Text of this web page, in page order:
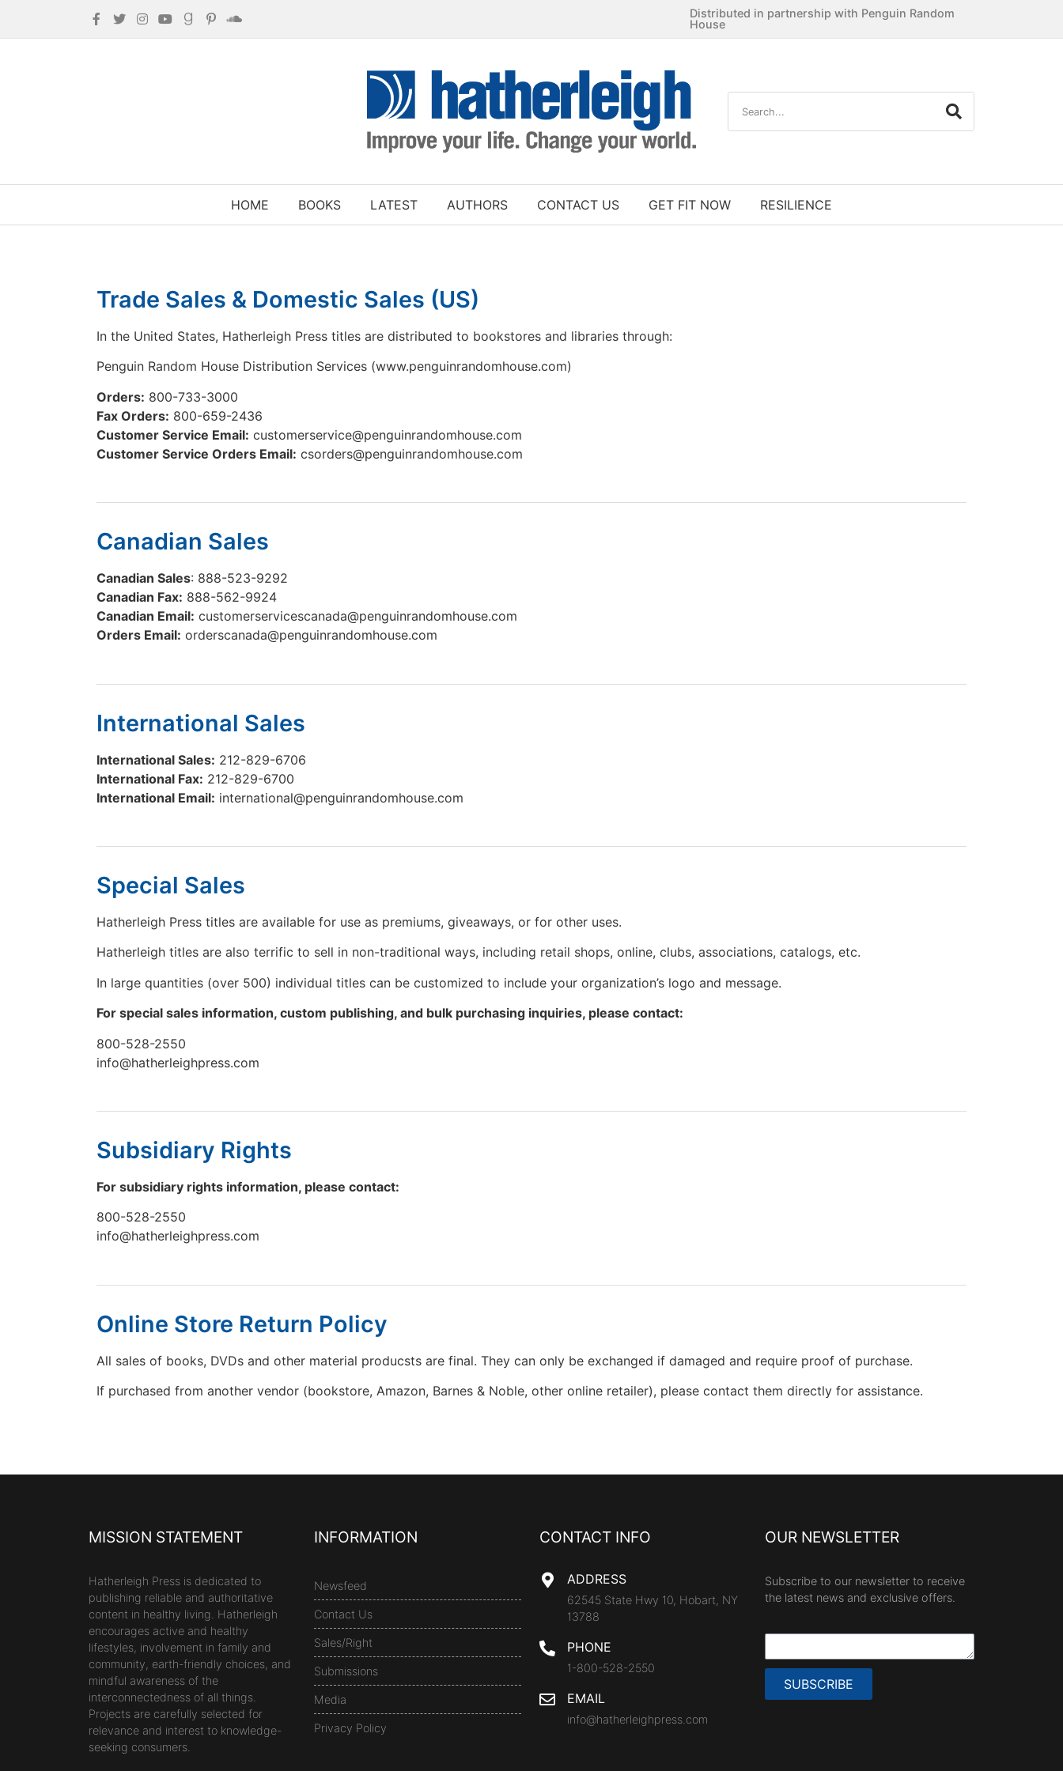
Distributed in partnership with Penguin Random
House
HOME BOOKS LATEST AUTHORS CONTACT US GET FIT NOW RESILIENCE
Trade Sales & Domestic Sales (US)
In the United States, Hatherleigh Press titles are distributed to bookstores and libraries through:
Penguin Random House Distribution Services (www.penguinrandomhouse.com)
Orders: 800-733-3000
Fax Orders: 800-659-2436
Customer Service Email: customerservice@penguinrandomhouse.com
Customer Service Orders Email: csorders@penguinrandomhouse.com
Canadian Sales
Canadian Sales: 888-523-9292
Canadian Fax: 888-562-9924
Canadian Email: customerservicescanada@penguinrandomhouse.com
Orders Email: orderscanada@penguinrandomhouse.com
International Sales
International Sales: 212-829-6706
International Fax: 212-829-6700
International Email: international@penguinrandomhouse.com
Special Sales
Hatherleigh Press titles are available for use as premiums, giveaways, or for other uses.
Hatherleigh titles are also terrific to sell in non-traditional ways, including retail shops, online, clubs, associations, catalogs, etc.
In large quantities (over 500) individual titles can be customized to include your organization’s logo and message.
For special sales information, custom publishing, and bulk purchasing inquiries, please contact:
800-528-2550
info@hatherleighpress.com
Subsidiary Rights
For subsidiary rights information, please contact:
800-528-2550
info@hatherleighpress.com
Online Store Return Policy
All sales of books, DVDs and other material producsts are final. They can only be exchanged if damaged and require proof of purchase.
If purchased from another vendor (bookstore, Amazon, Barnes & Noble, other online retailer), please contact them directly for assistance.
MISSION STATEMENT
Hatherleigh Press is dedicated to
publishing reliable and authoritative
content in healthy living. Hatherleigh
encourages active and healthy
lifestyles, involvement in family and
community, earth-friendly choices, and
mindful awareness of the
interconnectedness of all things.
Projects are carefully selected for
relevance and interest to knowledge-
seeking consumers.
INFORMATION
Newsfeed
Contact Us
Sales/Right
Submissions
Media
Privacy Policy
CONTACT INFO
ADDRESS
62545 State Hwy 10, Hobart, NY
13788
PHONE
1-800-528-2550
EMAIL
info@hatherleighpress.com
OUR NEWSLETTER
Subscribe to our newsletter to receive
the latest news and exclusive offers.
SUBSCRIBE